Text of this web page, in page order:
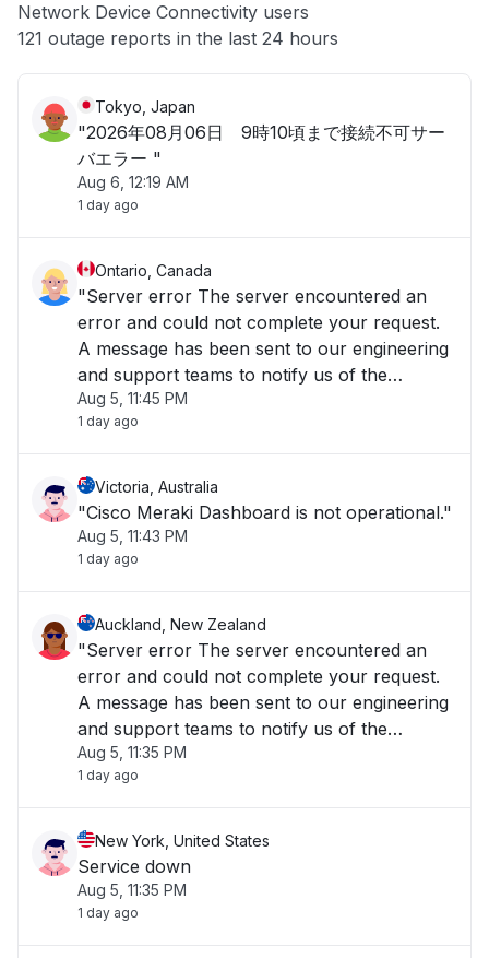
Other
Network Device Connectivity users
121 outage reports in the last 24 hours
Tokyo, Japan
"2026年08月06日 9時10頃まで接続不可サー
バエラー "
Aug 6, 12:19 AM
1 day ago
Ontario, Canada
"Server error The server encountered an
error and could not complete your request.
A message has been sent to our engineering
and support teams to notify us of the
problem, and we will fix it as soon as
possible. The Cisco Meraki Dashboard is
your Meraki equ"
Aug 5, 11:45 PM
1 day ago
Victoria, Australia
"Cisco Meraki Dashboard is not operational."
Aug 5, 11:43 PM
1 day ago
Auckland, New Zealand
"Server error The server encountered an
error and could not complete your request.
A message has been sent to our engineering
and support teams to notify us of the
problem, and we will fix it as soon as
possible. The Cisco Meraki Dashboard is
your Meraki equ"
Aug 5, 11:35 PM
1 day ago
New York, United States
Service down
Aug 5, 11:35 PM
1 day ago